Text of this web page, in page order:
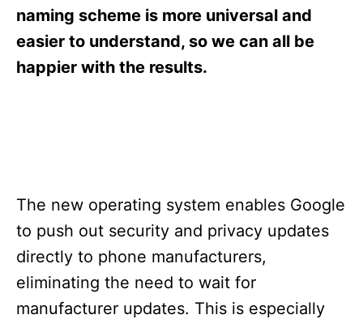
naming scheme is more universal and
easier to understand, so we can all be
happier with the results.
The new operating system enables Google
to push out security and privacy updates
directly to phone manufacturers,
eliminating the need to wait for
manufacturer updates. This is especially